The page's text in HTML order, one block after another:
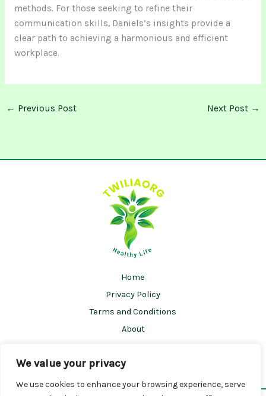
We value your privacy
We use cookies to enhance your browsing experience, serve
methods. For those seeking to refine their
communication skills, Daniels’s insights provide a
clear path to achieving a harmonious and efficient
workplace.
← Previous Post Next Post →
Home
Privacy Policy
Terms and Conditions
About